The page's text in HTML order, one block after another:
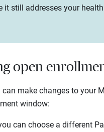
still addresses your
open
make changes to your
window:
can choose a different